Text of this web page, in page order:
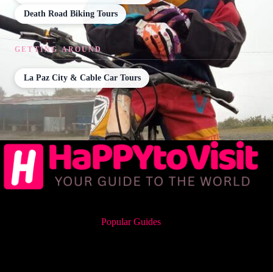
Death Road Biking Tours
GETTING AROUND
La Paz City & Cable Car Tours
Popular Guides